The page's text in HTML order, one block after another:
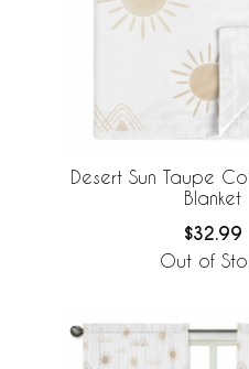
Desert Sun Taupe
Blanket
$32.99
Out of